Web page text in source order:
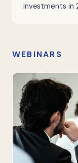
investments in
WEBINARS